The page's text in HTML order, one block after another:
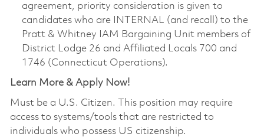
agreement, priority consideration is given to
candidates who are INTERNAL (and recall) to the
Pratt & Whitney IAM Bargaining Unit members of
District Lodge 26 and Affiliated Locals 700 and
1746 (Connecticut Operations).
Learn More & Apply Now!
Must be a U.S. Citizen. This position may require
access to systems/tools that are restricted to
individuals who possess US citizenship.